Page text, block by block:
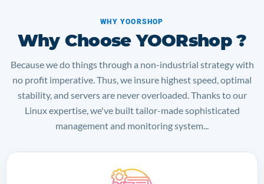
WHY YOORSHOP
Why Choose YOORshop ?
Because we do things through a non-industrial strategy with
no profit imperative. Thus, we insure highest speed, optimal
stability, and servers are never overloaded. Thanks to our
Linux expertise, we've built tailor-made sophisticated
management and monitoring system...